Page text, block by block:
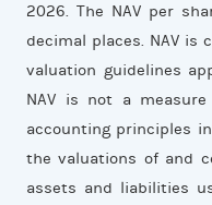
2026. The NAV per
decimal places. NAV is
valuation guidelines
NAV is not a
accounting principles
the valuations of and
assets and liabilities